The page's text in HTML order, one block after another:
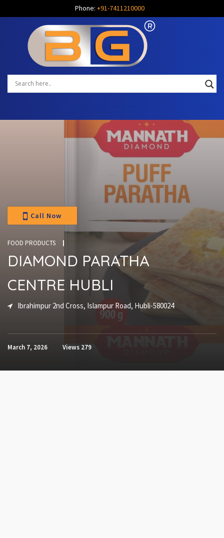
Phone: +91-7411210000
Call Now
FOOD PRODUCTS
DIAMOND PARATHA
CENTRE HUBLI
Ibrahimpur 2nd Cross, Islampur Road, Hubli-580024
March 7, 2026 Views 279